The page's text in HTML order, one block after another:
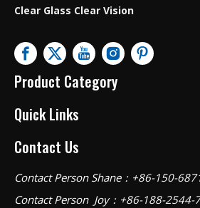
Clear Glass Clear Vision
Product Category
Quick Links
Contact Us
Contact Person Shane：+86-150-
Contact Person Joy：+86-188-2544-